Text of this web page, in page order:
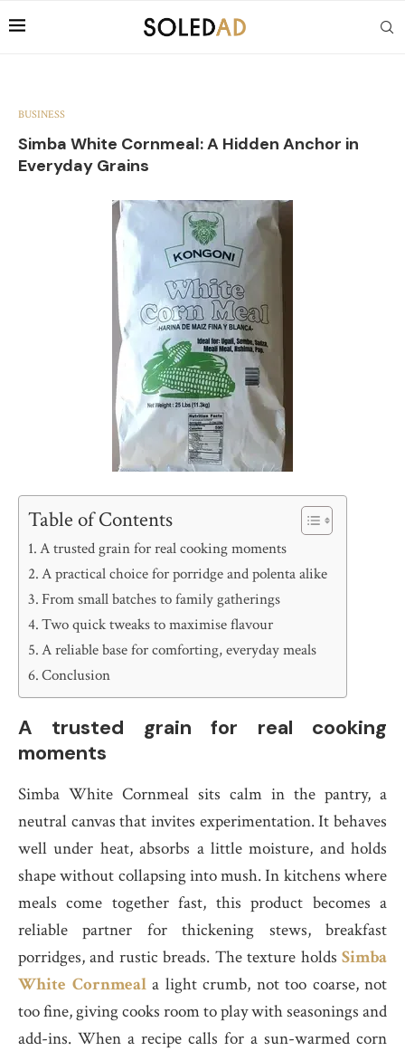
BUSINESS
Simba White Cornmeal: A Hidden Anchor in
Everyday Grains
Table of Contents
A trusted grain for real cooking moments
A practical choice for porridge and polenta alike
From small batches to family gatherings
Two quick tweaks to maximise flavour
A reliable base for comforting, everyday meals
Conclusion
A trusted grain for real cooking
moments
Simba White Cornmeal sits calm in the pantry, a
neutral canvas that invites experimentation. It behaves
well under heat, absorbs a little moisture, and holds
shape without collapsing into mush. In kitchens where
meals come together fast, this product becomes a
reliable partner for thickening stews, breakfast
porridges, and rustic breads. The texture holds Simba
White Cornmeala light crumb, not too coarse, not
too fine, giving cooks room to play with seasonings and
add-ins. When a recipe calls for a sun-warmed corn